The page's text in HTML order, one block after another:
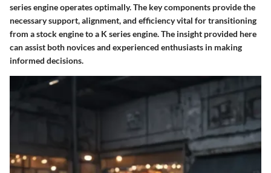
series engine operates optimally. The key components provide the
necessary support, alignment, and efficiency vital for transitioning
from a stock engine to a K series engine. The insight provided here
can assist both novices and experienced enthusiasts in making
informed decisions.